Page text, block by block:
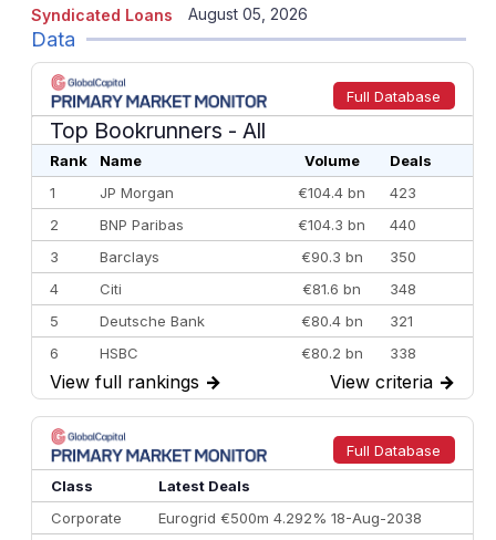
Syndicated Loans August 05, 2026
Data
Full Database
Top Bookrunners - All
Rank Name Volume
Deals
1
JP Morgan €104.4 bn
423
2
BNP Paribas €104.3 bn
440
3
Barclays €90.3 bn
350
4
Citi €81.6 bn
348
5
Deutsche Bank €80.4 bn
321
6
HSBC €80.2 bn
338
7
BofA Securities €77.4 bn
301
8
Goldman Sachs €73.3 bn
262
9
Credit Agricole CIB €66.1 bn
322
10
Morgan Stanley
View full rankings → View criteria →
Full Database
Class
Latest Deals
Corporate
Eurogrid €500m 4.292% 18-Aug-2038